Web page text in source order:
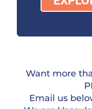
Want more
Email us